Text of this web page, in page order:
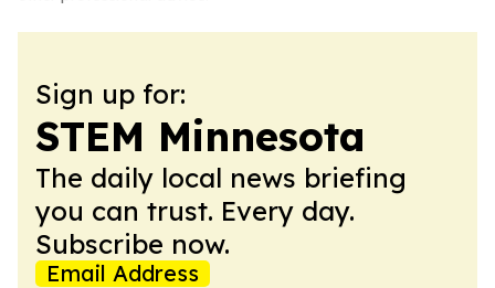
Sign up for:
STEM Minnesota
The daily local news briefing
you can trust. Every day.
Subscribe now.
Email Address